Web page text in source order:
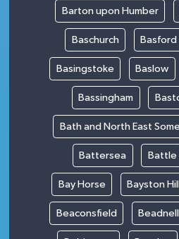
Barton upon Humber
Baschurch Basford
Basingstoke Baslow
Bassingham
Bath and North East
Battersea Battle
Bay Horse Bayston
Beaconsfield Beadnell